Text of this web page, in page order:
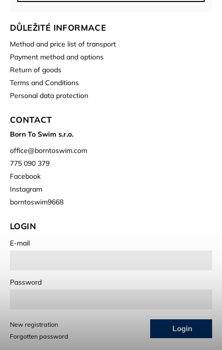
DŮLEŽITÉ INFORMACE
Method and price list of transport
Payment method and options
Return of goods
Terms and Conditions
Personal data protection
CONTACT
Born To Swim s.r.o.
office@borntoswim.com
775 090 379
Facebook
Instagram
borntoswim9668
LOGIN
E-mail
Password
Login
New registration
Forgotten password